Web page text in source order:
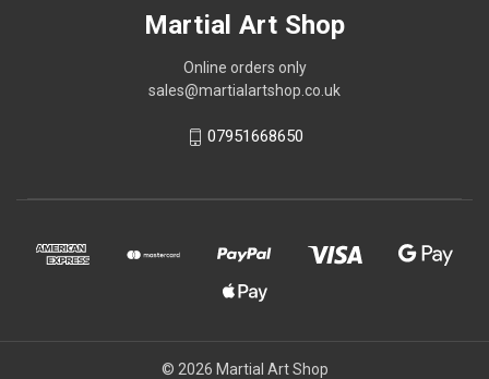
Martial Art Shop
Online orders only
sales@martialartshop.co.uk
07951668650
© 2026 Martial Art Shop